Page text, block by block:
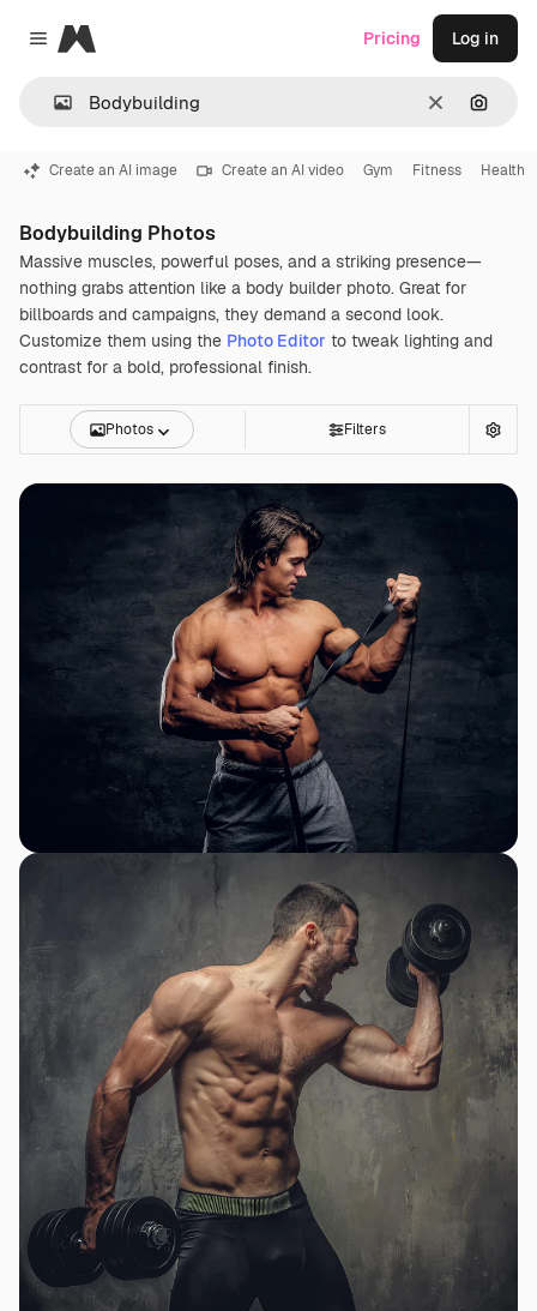
Close menu
Magnific
Clear
Pricing Log in
Create an AI image Create an AI video Gym Fitness Health
Bodybuilding Photos
Massive muscles, powerful poses, and a striking presence—
nothing grabs attention like a body builder photo. Great for
billboards and campaigns, they demand a second look.
Customize them using the Photo Editor to tweak lighting and
contrast for a bold, professional finish.
Photos Filters